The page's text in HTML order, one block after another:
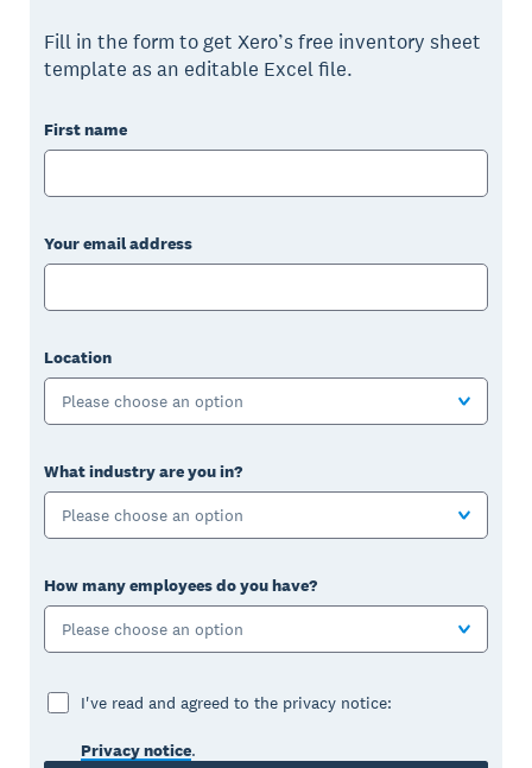
Fill in the form to get Xero’s free inventory sheet
template as an editable Excel file.
First name
Your email address
Location
Please choose an option
What industry are you in?
Please choose an option
How many employees do you have?
Please choose an option
I've read and agreed to the privacy notice:
Privacy notice.